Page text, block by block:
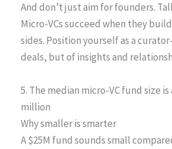
And don’t just aim for founders.
Micro-VCs succeed when they
sides. Position yourself as a
deals, but of insights and
5. The median micro-VC fund size is
million
Why smaller is smarter
A $25M fund sounds small